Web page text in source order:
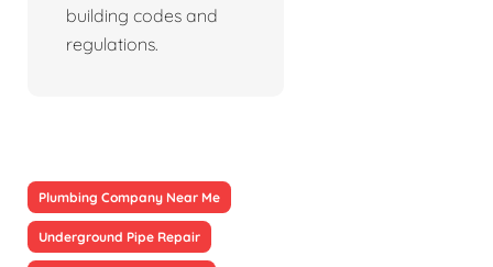
building codes and
regulations.
Plumbing Company Near Me
Underground Pipe Repair